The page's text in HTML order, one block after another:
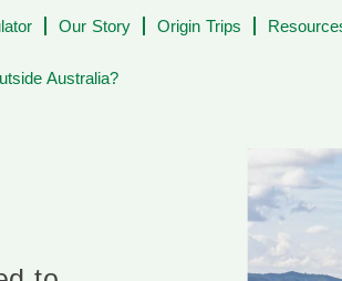
Our Story Origin Trips
Australia?